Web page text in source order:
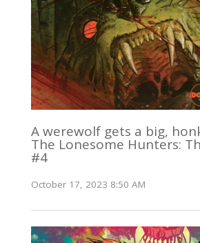
A werewolf gets a big,
The Lonesome Hunters:
#4
October 17, 2023 8:50 AM